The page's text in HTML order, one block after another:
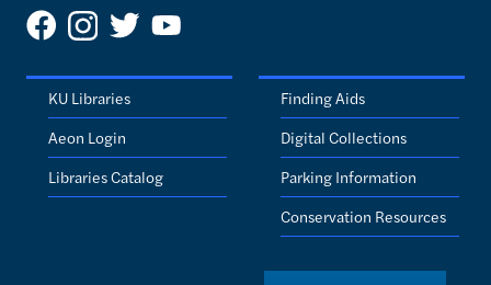
KU Libraries
Aeon Login
Libraries Catalog
Finding Aids
Digital Collections
Parking Information
Conservation Resources